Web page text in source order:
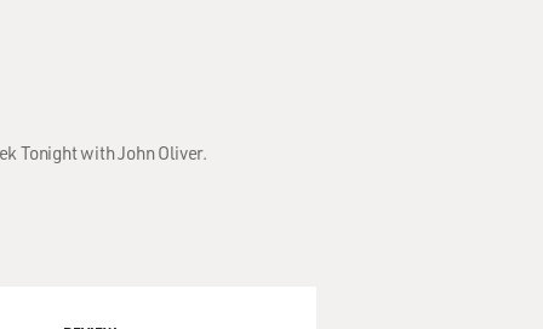
Tonight with John Oliver.